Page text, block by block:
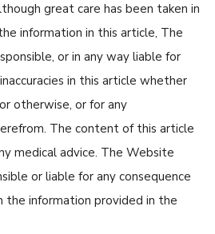
great care has been taken in
information in this article, The
or in any way liable for
in this article whether
otherwise, or for any
The content of this article
medical advice. The Website
or liable for any consequence
the information provided in the